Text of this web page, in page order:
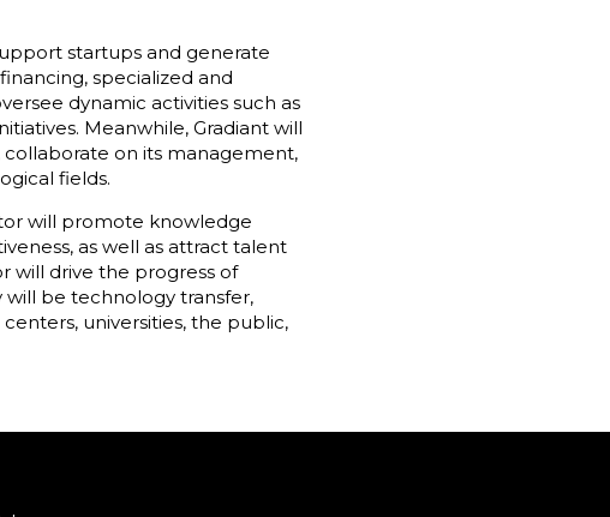
startups and generate
specialized and
dynamic activities such as
Meanwhile, Gradiant will
on its management,
fields.
will promote knowledge
as well as attract talent
will drive the progress of
be technology transfer,
universities, the public,